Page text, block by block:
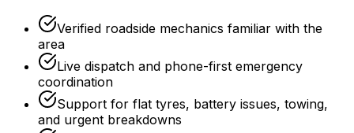
Verified roadside mechanics familiar with the
area
Live dispatch and phone-first emergency
coordination
Support for flat tyres, battery issues, towing,
and urgent breakdowns